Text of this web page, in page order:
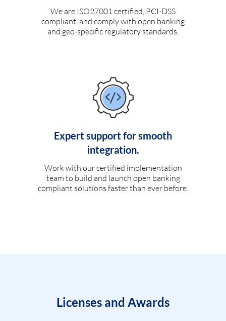
We are ISO27001 certified, PCI-DSS
compliant, and comply with open banking
and geo-specific regulatory standards.
Expert support for smooth
integration.
Work with our certified implementation
team to build and launch open banking
compliant solutions faster than ever before.
Licenses and Awards